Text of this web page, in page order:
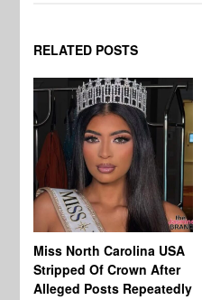
RELATED POSTS
Miss North Carolina USA
Stripped Of Crown After
Alleged Posts Repeatedly